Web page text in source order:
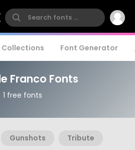
Collections Font Generator
Franco Fonts
1 free fonts
Gunshots Tribute